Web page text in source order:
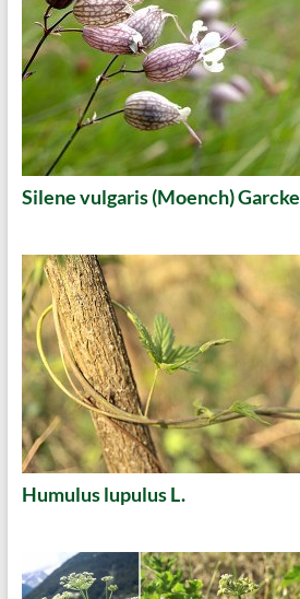
Silene vulgaris (Moench) Garcke
Humulus lupulus L.